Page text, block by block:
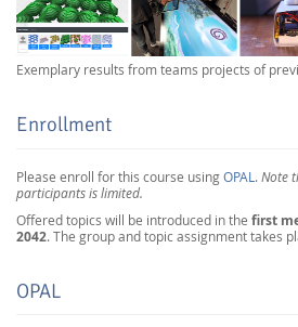
Exemplary results from teams projects of
Enrollment
Please enroll for this course using OPAL. Note
participants is limited.
Offered topics will be introduced in the first
2042. The group and topic assignment takes
OPAL